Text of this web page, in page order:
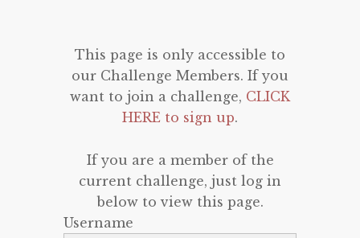
This page is only accessible to
our Challenge Members. If you
want to join a challenge, CLICK
HERE to sign up.
If you are a member of the
current challenge, just log in
below to view this page.
Username